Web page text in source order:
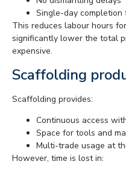
Single-day completion
This reduces labour hours
significantly lower the total
expensive.
Scaffolding
Scaffolding provides:
Continuous access
Space for tools and
Multi-trade usage at
However, time is lost in: